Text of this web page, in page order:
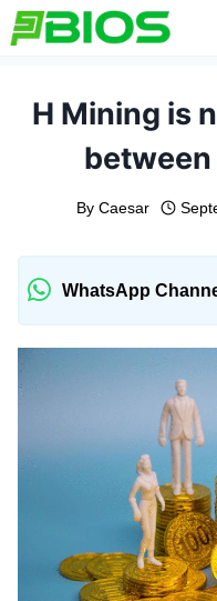
Skip
to
H Mining is
By Caesar
WhatsApp